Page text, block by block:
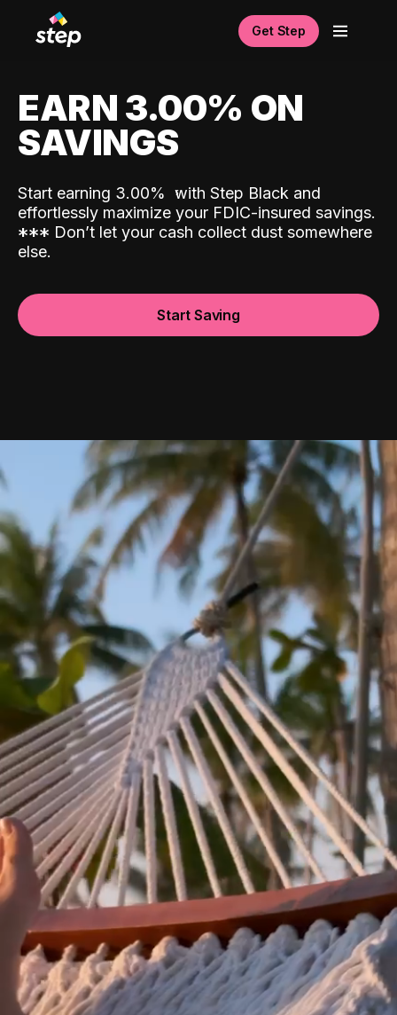
Get Step
EARN 3.00% ON
SAVINGS
Start earning 3.00% with Step Black and
effortlessly maximize your FDIC-insured savings.
*** Don’t let your cash collect dust somewhere
else.
Start Saving